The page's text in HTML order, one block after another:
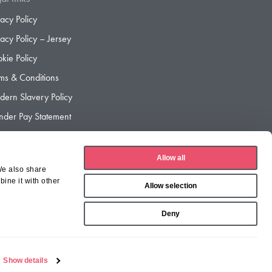
also share
it with other
Show details
Allow all
Allow selection
Deny
Policy
Policy – Jersey
Policy
& Conditions
Slavery Policy
Pay Statement